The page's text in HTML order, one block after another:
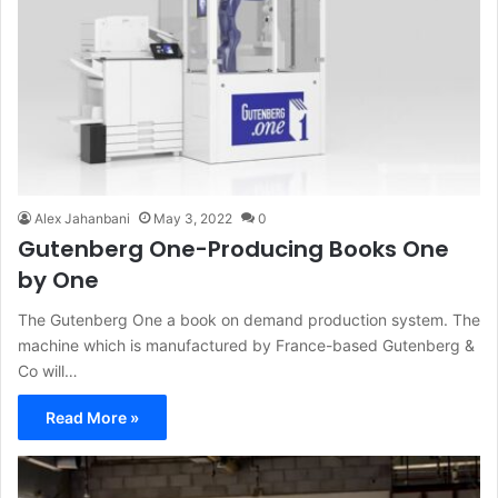
Alex Jahanbani May 3, 2022 0
Gutenberg One-Producing Books One
by One
The Gutenberg One a book on demand production system. The
machine which is manufactured by France-based Gutenberg &
Co will…
Read More »